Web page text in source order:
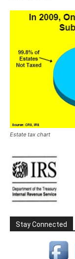
Estate tax chart
Stay Connected